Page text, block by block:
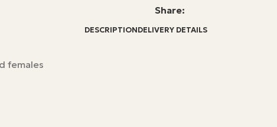
Share:
DESCRIPTIONDELIVERY DETAILS
females